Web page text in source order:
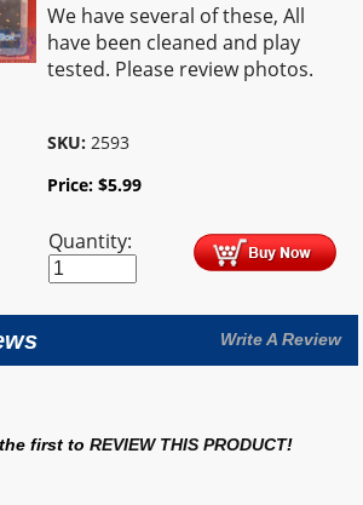
We have several of these, All
have been cleaned and play
tested. Please review photos.
SKU: 2593
Price:$5.99
Quantity:
Write A Review
the first toREVIEW THIS PRODUCT!